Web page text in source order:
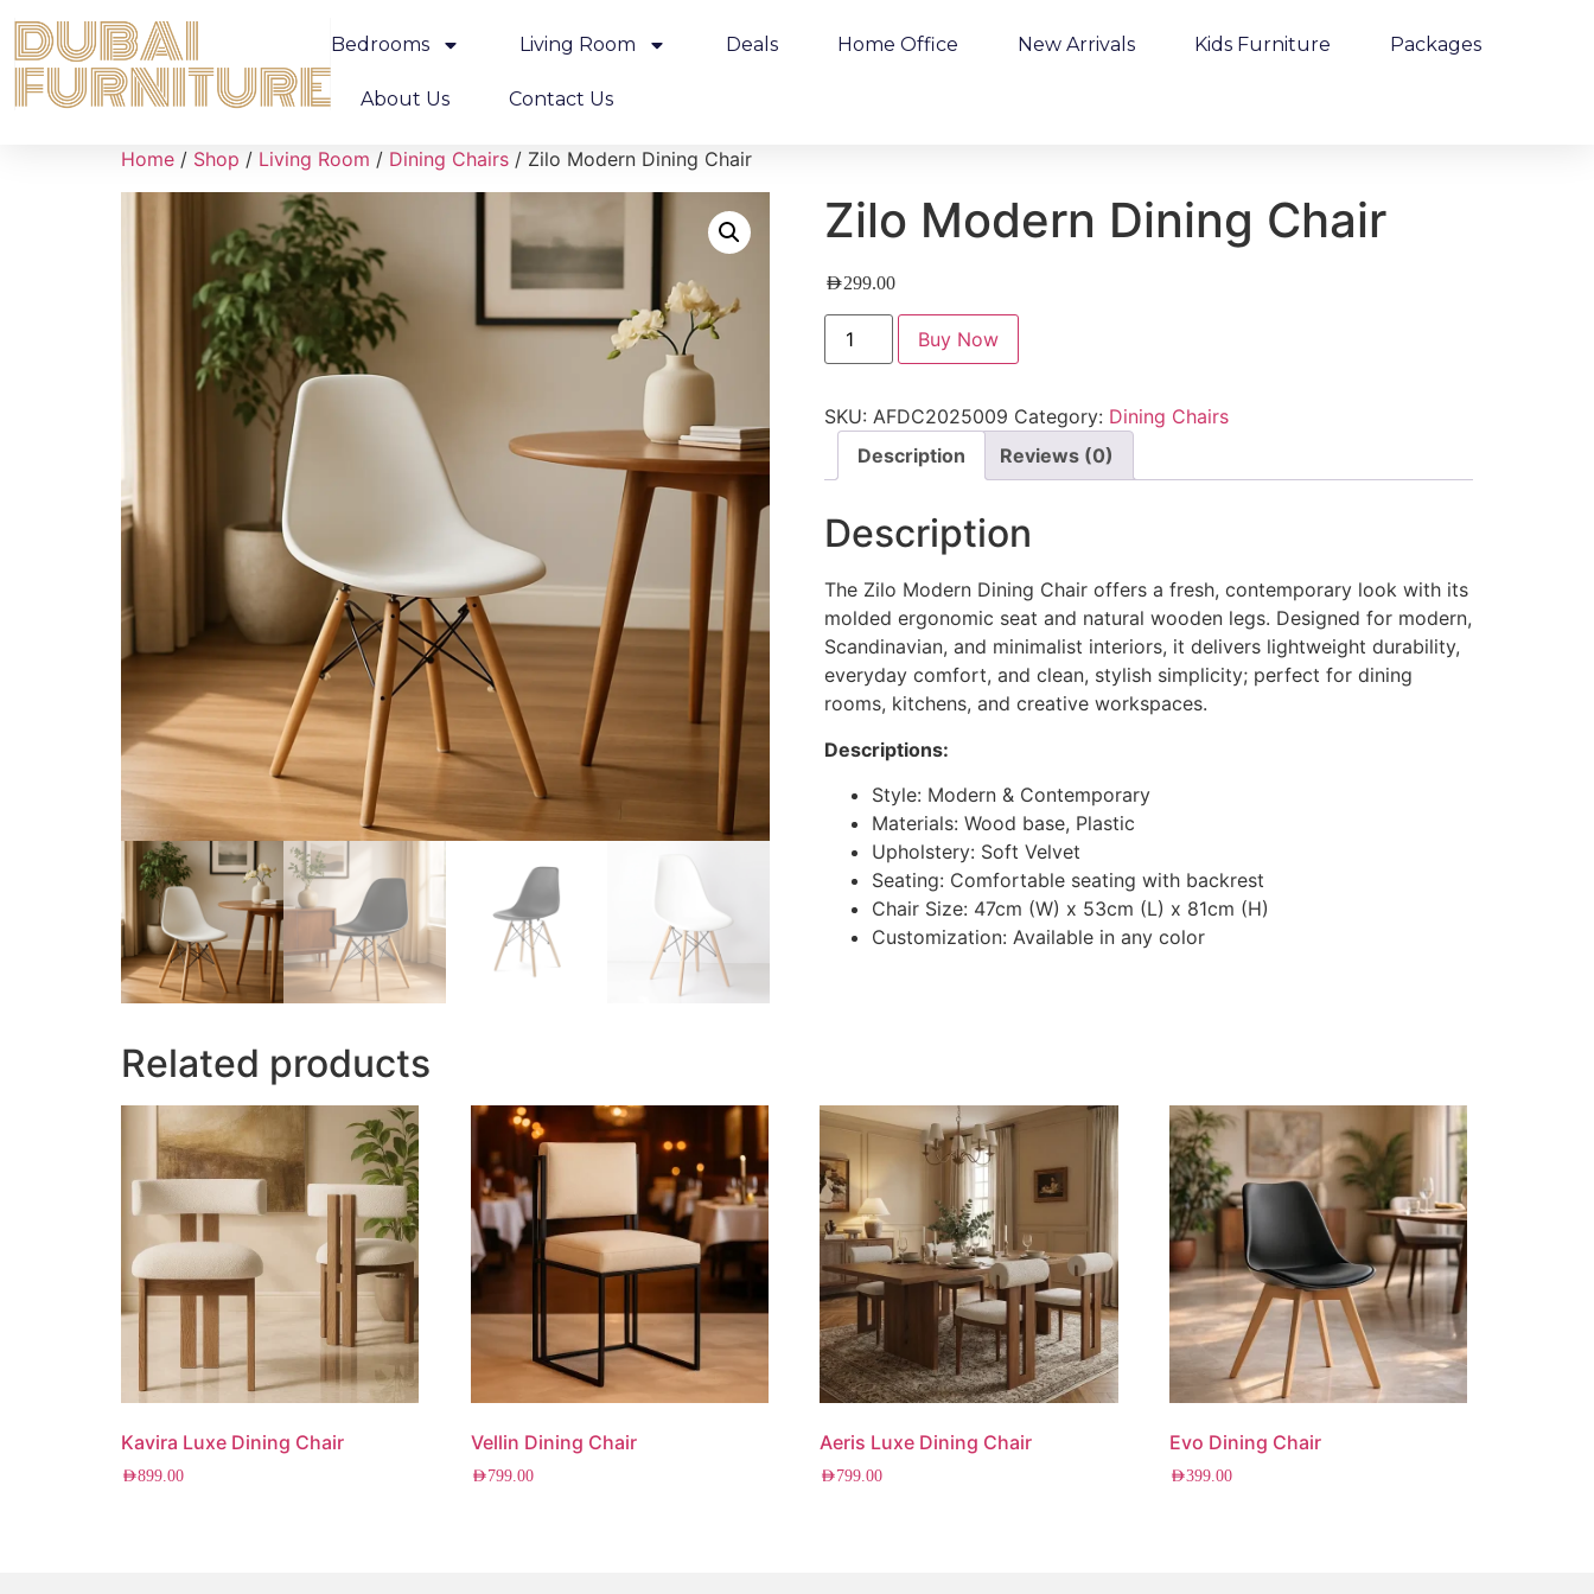
Bedrooms Living Room Deals Home Office New Arrivals Kids Furniture Packages
About Us Contact Us
Home / Shop / Living Room / Dining Chairs / Zilo Modern Dining Chair
Zilo Modern Dining Chair
AED299.00
Buy Now
SKU: AFDC2025009 Category: Dining Chairs
Description
Reviews (0)
Description
The Zilo Modern Dining Chair offers a fresh, contemporary look with its
molded ergonomic seat and natural wooden legs. Designed for modern,
Scandinavian, and minimalist interiors, it delivers lightweight durability,
everyday comfort, and clean, stylish simplicity; perfect for dining
rooms, kitchens, and creative workspaces.
Descriptions:
Style: Modern & Contemporary
Materials: Wood base, Plastic
Upholstery: Soft Velvet
Seating: Comfortable seating with backrest
Chair Size: 47cm (W) x 53cm (L) x 81cm (H)
Customization: Available in any color
Related products
Kavira Luxe Dining Chair
AED899.00
Vellin Dining Chair
AED799.00
Aeris Luxe Dining Chair
AED799.00
Evo Dining Chair
AED399.00